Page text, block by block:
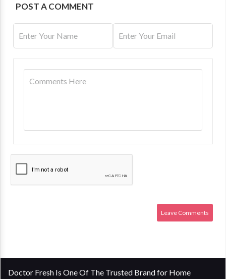
POST A COMMENT
Doctor Fresh Is One Of The Trusted Brand for Home